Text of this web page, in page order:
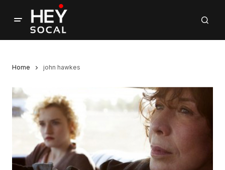
Home john hawkes